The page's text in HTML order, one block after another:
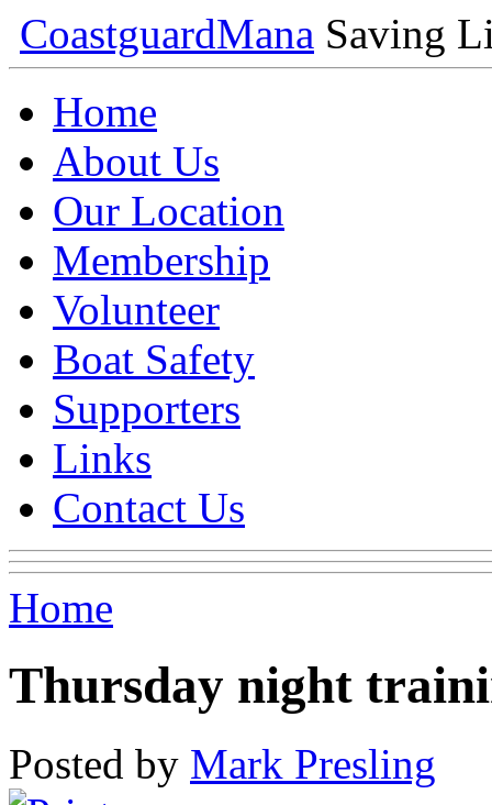
CoastguardMana Saving
Home
About Us
Our Location
Membership
Volunteer
Boat Safety
Supporters
Links
Contact Us
Home
Thursday night
Posted by Mark Presling